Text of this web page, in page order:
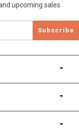
upcoming sales
Subscribe